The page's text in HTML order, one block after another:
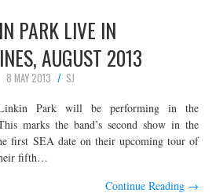
PARK LIVE IN
AUGUST 2013
8 MAY 2013
SJ
Park will be performing in the
marks the band’s second show in the
first SEA date on their upcoming tour of
fifth…
Continue Reading →